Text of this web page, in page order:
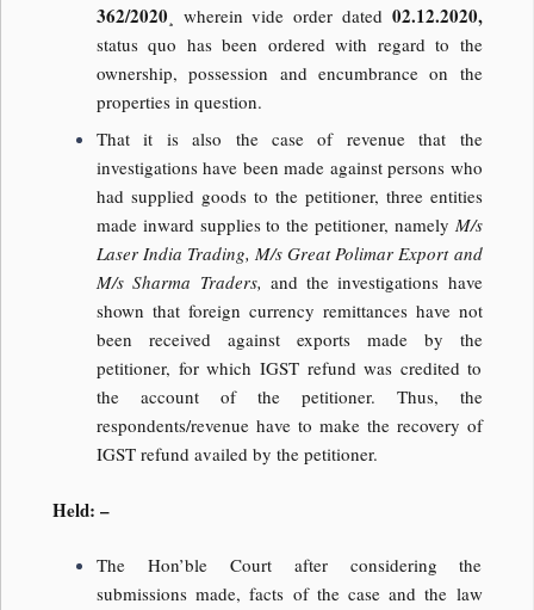
362/2020 ¸ wherein vide order dated 02.12.2020,
status quo has been ordered with regard to the
ownership, possession and encumbrance on the
properties in question.
That it is also the case of revenue that the
investigations have been made against persons who
had supplied goods to the petitioner, three entities
made inward supplies to the petitioner, namely M/s
Laser India Trading, M/s Great Polimar Export and
M/s Sharma Traders, and the investigations have
shown that foreign currency remittances have not
been received against exports made by the
petitioner, for which IGST refund was credited to
the account of the petitioner. Thus, the
respondents/revenue have to make the recovery of
IGST refund availed by the petitioner.
Held: –
The Hon’ble Court after considering the
submissions made, facts of the case and the law